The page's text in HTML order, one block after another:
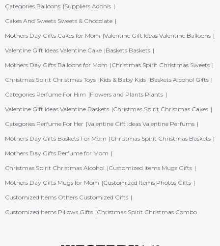
Categories Balloons Suppliers Adonis
Cakes And Sweets Sweets & Chocolate
Mothers Day Gifts Cakes for Mom Valentine Gift Ideas Valentine Balloons
Valentine Gift Ideas Valentine Cake Baskets Baskets
Mothers Day Gifts Balloons for Mom
Christmas Spirit Christmas Sweets
Christmas Spirit Christmas Toys Kids & Baby Kids Baskets Alcohol Gifts
Categories Perfume For Him
Flowers and Plants Plants
Valentine Gift Ideas Valentine Baskets Christmas Spirit Christmas Cakes
Categories Perfume For Her Valentine Gift Ideas Valentine Perfums
Mothers Day Gifts Baskets For Mom
Christmas Spirit Christmas Baskets
Mothers Day Gifts Perfume for Mom
Christmas Spirit Christmas Alcohol
Customized Items Mugs Gifts
Mothers Day Gifts Mugs for Mom
Customized Items Photos Gifts
Customized Items Others Customized Gifts
Customized Items Pillows Gifts Christmas Spirit Christmas Combo